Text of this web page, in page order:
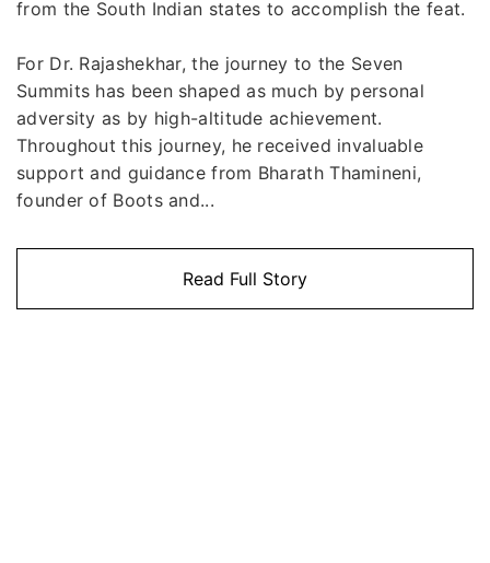
from the South Indian states to accomplish the feat.
For Dr. Rajashekhar, the journey to the Seven
Summits has been shaped as much by personal
adversity as by high-altitude achievement.
Throughout this journey, he received invaluable
support and guidance from Bharath Thamineni,
founder of Boots and...
Read Full Story